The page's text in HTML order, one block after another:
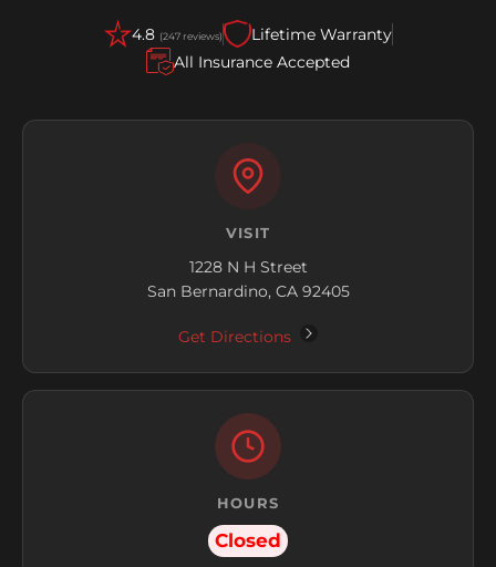
4.8 (247 reviews)
Lifetime Warranty
All Insurance Accepted
VISIT
1228 N H Street
San Bernardino, CA 92405
Get Directions
HOURS
Closed